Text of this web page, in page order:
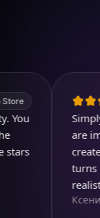
Simply
are image
create
turns out
realistic
Ксения Еф